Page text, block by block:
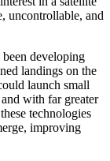
uncontrollable, and
developing
landings on the
launch small
with far greater
technologies
improving